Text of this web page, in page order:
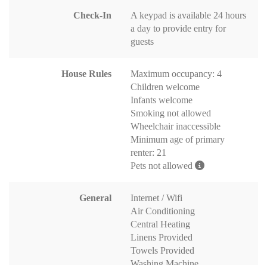
Check-In
A keypad is available 24 hours
a day to provide entry for
guests
House Rules
Maximum occupancy: 4
Children welcome
Infants welcome
Smoking not allowed
Wheelchair inaccessible
Minimum age of primary
renter: 21
Pets not allowed
General
Internet / Wifi
Air Conditioning
Central Heating
Linens Provided
Towels Provided